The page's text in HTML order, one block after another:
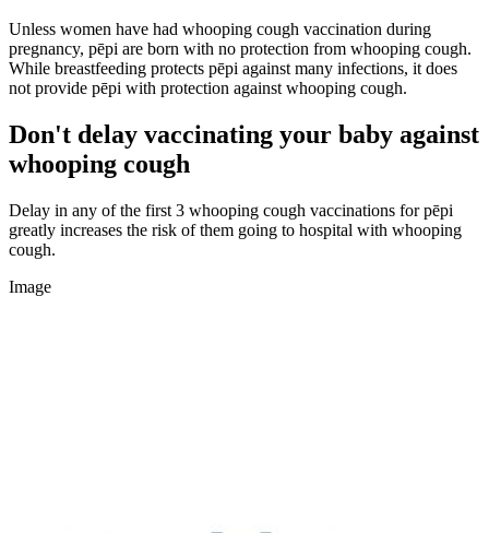
Unless women have had whooping cough vaccination during
pregnancy, pēpi are born with no protection from whooping cough.
While breastfeeding protects pēpi against many infections, it does
not provide pēpi with protection against whooping cough.
Don't delay vaccinating your baby against
whooping cough
Delay in any of the first 3 whooping cough vaccinations for pēpi
greatly increases the risk of them going to hospital with whooping
cough.
Image